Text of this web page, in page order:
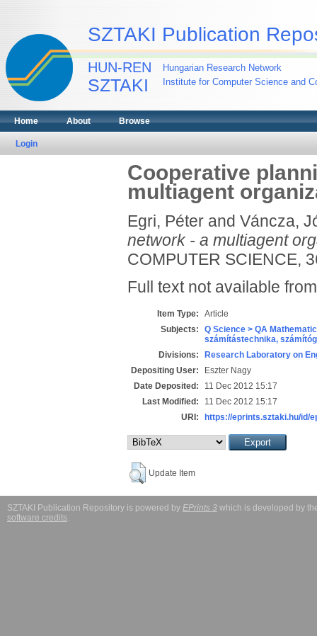
SZTAKI Publication
HUN-REN
SZTAKI
Hungarian Research Network
Institute for Computer Science and
Home About Browse
Login
Cooperative
multiagent
Egri, Péterand Váncza,
network - a multiagent
COMPUTER SCIENCE,
Full text not available
Item Type:
Article
Subjects:
Q Science > QA
számítástechnika,
Divisions:
Research Laboratory on
Depositing User:
Eszter Nagy
Date Deposited:
11 Dec 2012 15:17
Last Modified:
11 Dec 2012 15:17
URI:
https://eprints.sztaki.hu/id/
Update Item
SZTAKI Publication Repository is powered by EPrints 3 which is developed by
software credits.